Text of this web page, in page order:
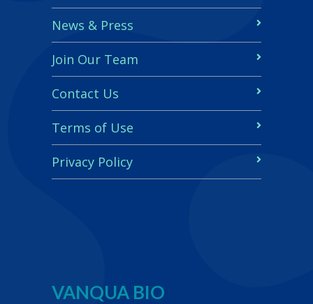
News & Press
Join Our Team
Contact Us
Terms of Use
Privacy Policy
VANQUA BIO